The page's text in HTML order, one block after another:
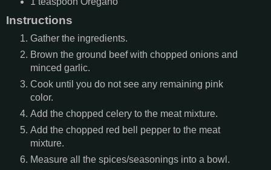
Instructions
Gather the ingredients.
Brown the ground beef with chopped onions and
minced garlic.
Cook until you do not see any remaining pink
color.
Add the chopped celery to the meat mixture.
Add the chopped red bell pepper to the meat
mixture.
Measure all the spices/seasonings into a bowl.